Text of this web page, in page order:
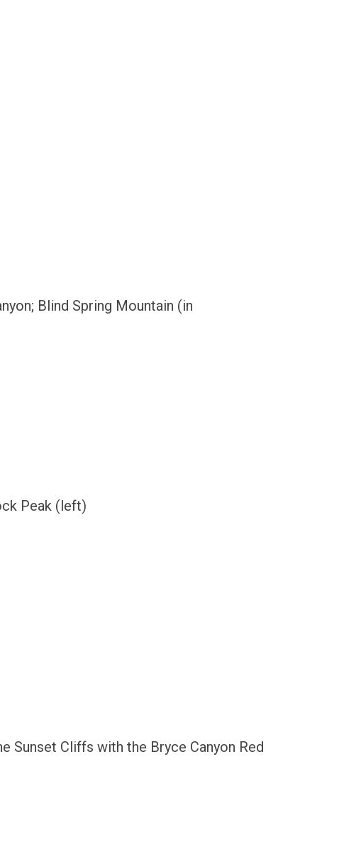
Blind Spring Mountain (in
Peak (left)
Sunset Cliffs with the Bryce Canyon Red